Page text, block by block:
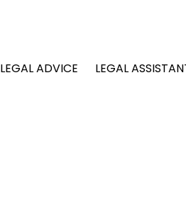
LEGAL ADVICE LEGAL